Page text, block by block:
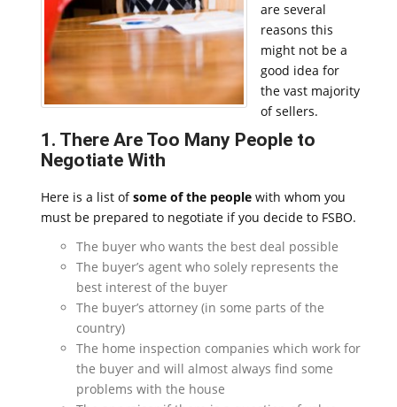
are several
reasons this
might not be a
good idea for
the vast majority
of sellers.
1. There Are Too Many People to
Negotiate With
Here is a list ofsome of the people with whom you
must be prepared to negotiate if you decide to FSBO.
The buyer who wants the best deal possible
The buyer’s agent who solely represents the
best interest of the buyer
The buyer’s attorney (in some parts of the
country)
The home inspection companies which work for
the buyer and will almost always find some
problems with the house